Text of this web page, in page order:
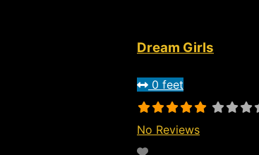
Dream Girls
0 feet
No Reviews